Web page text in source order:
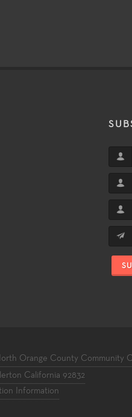
Orange County Community
California 92832
Information